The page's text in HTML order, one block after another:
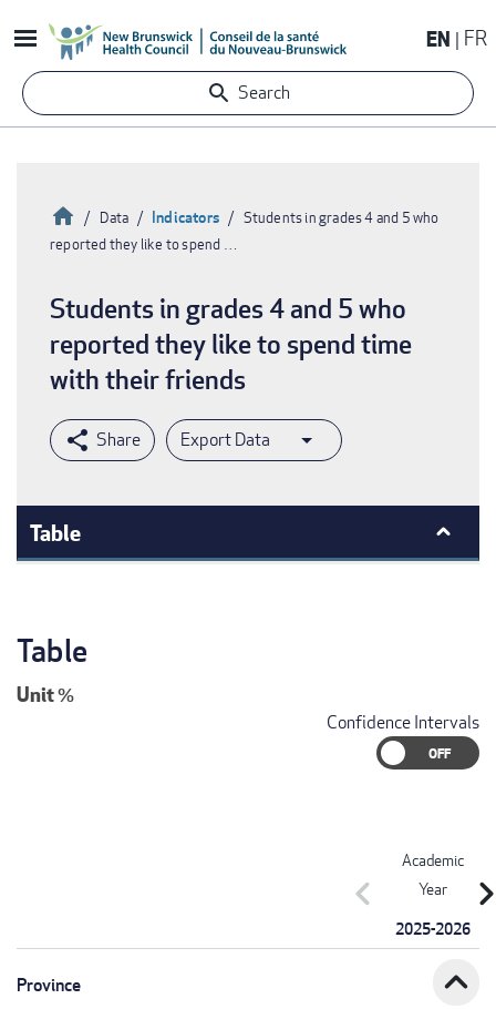
to
content
EN FR
Search
Breadcrumb
HomeData Indicators
Students in grades 4 and 5 who
reported they like to spend …
Students in grades 4 and 5 who
reported they like to spend time
with their friends
Export Data
Table
Table
Unit%
Confidence Intervals
Academic
Year
2025-2026
chevron_left
Province expand_less